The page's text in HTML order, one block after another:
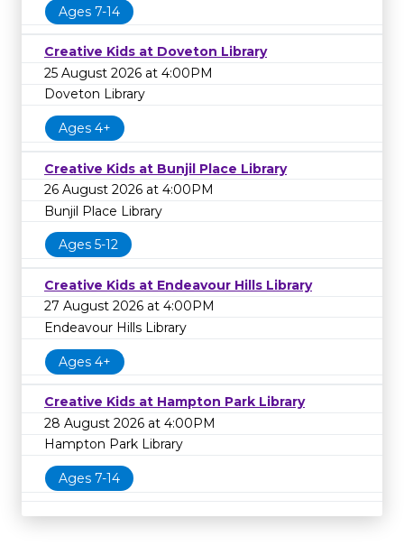
Ages 7-14
Creative Kids at Doveton Library
25 August 2026 at 4:00PM
Doveton Library
Ages 4+
Creative Kids at Bunjil Place Library
26 August 2026 at 4:00PM
Bunjil Place Library
Ages 5-12
Creative Kids at Endeavour Hills Library
27 August 2026 at 4:00PM
Endeavour Hills Library
Ages 4+
Creative Kids at Hampton Park Library
28 August 2026 at 4:00PM
Hampton Park Library
Ages 7-14